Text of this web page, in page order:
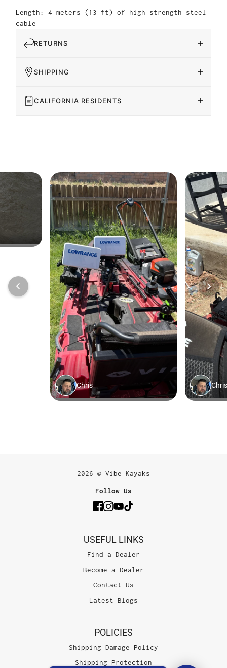
Length: 4 meters (13 ft) of high strength steel
cable
RETURNS
SHIPPING
CALIFORNIA RESIDENTS
2026 © Vibe Kayaks
Follow Us
USEFUL LINKS
Find a Dealer
Become a Dealer
Contact Us
Latest Blogs
POLICIES
Shipping Damage Policy
Shipping Protection